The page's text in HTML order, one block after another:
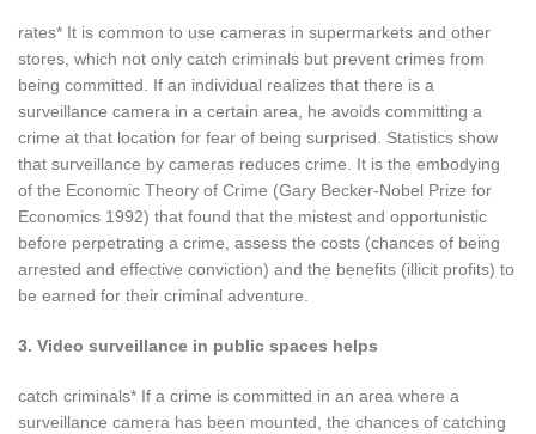
rates* It is common to use cameras in supermarkets and other
stores, which not only catch criminals but prevent crimes from
being committed. If an individual realizes that there is a
surveillance camera in a certain area, he avoids committing a
crime at that location for fear of being surprised. Statistics show
that surveillance by cameras reduces crime. It is the embodying
of the Economic Theory of Crime (Gary Becker-Nobel Prize for
Economics 1992) that found that the mistest and opportunistic
before perpetrating a crime, assess the costs (chances of being
arrested and effective conviction) and the benefits (illicit profits) to
be earned for their criminal adventure.
3. Video surveillance in public spaces helps
catch criminals* If a crime is committed in an area where a
surveillance camera has been mounted, the chances of catching